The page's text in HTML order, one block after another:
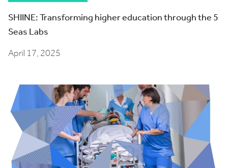
SHIINE: Transforming higher education through the 5
Seas Labs
April 17, 2025